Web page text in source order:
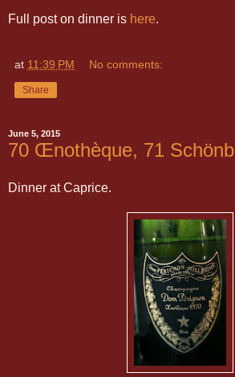
Full post on dinner is here.
at 11:39 PM No comments:
Share
June 5, 2015
70 Œnothèque, 71
Dinner at Caprice.